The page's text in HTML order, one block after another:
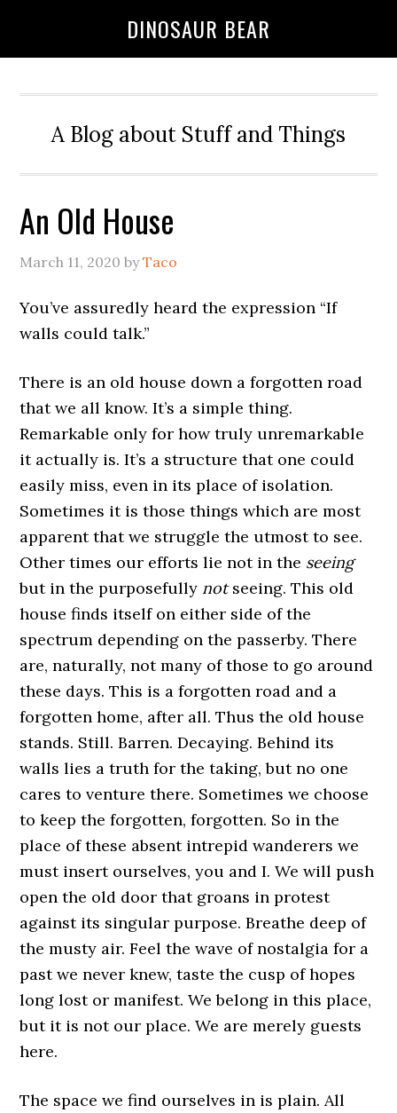
DINOSAUR BEAR
A Blog about Stuff and Things
An Old House
March 11, 2020 byTaco
You’ve assuredly heard the expression “If
walls could talk.”
There is an old house down a forgotten road
that we all know. It’s a simple thing.
Remarkable only for how truly unremarkable
it actually is. It’s a structure that one could
easily miss, even in its place of isolation.
Sometimes it is those things which are most
apparent that we struggle the utmost to see.
Other times our efforts lie not in the seeing
but in the purposefully notseeing. This old
house finds itself on either side of the
spectrum depending on the passerby. There
are, naturally, not many of those to go around
these days. This is a forgotten road and a
forgotten home, after all. Thus the old house
stands. Still. Barren. Decaying. Behind its
walls lies a truth for the taking, but no one
cares to venture there. Sometimes we choose
to keep the forgotten, forgotten. So in the
place of these absent intrepid wanderers we
must insert ourselves, you and I. We will push
open the old door that groans in protest
against its singular purpose. Breathe deep of
the musty air. Feel the wave of nostalgia for a
past we never knew, taste the cusp of hopes
long lost or manifest. We belong in this place,
but it is not our place. We are merely guests
here.
The space we find ourselves in is plain. All